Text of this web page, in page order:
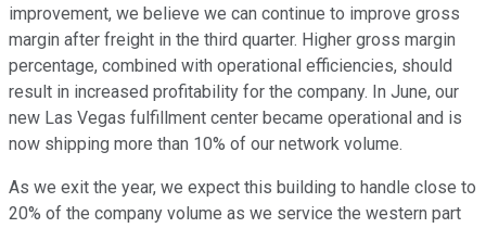
improvement, we believe we can continue to improve gross
margin after freight in the third quarter. Higher gross margin
percentage, combined with operational efficiencies, should
result in increased profitability for the company. In June, our
new Las Vegas fulfillment center became operational and is
now shipping more than 10% of our network volume.
As we exit the year, we expect this building to handle close to
20% of the company volume as we service the western part